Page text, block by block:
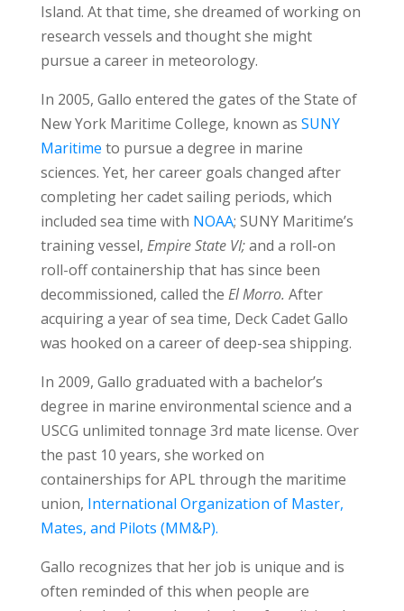
Island. At that time, she dreamed of working on
research vessels and thought she might
pursue a career in meteorology.
In 2005, Gallo entered the gates of the State of
New York Maritime College, known as SUNY
Maritime to pursue a degree in marine
sciences. Yet, her career goals changed after
completing her cadet sailing periods, which
included sea time with NOAA; SUNY Maritime’s
training vessel, Empire State VI;and a roll-on
roll-off containership that has since been
decommissioned, called the El Morro. After
acquiring a year of sea time, Deck Cadet Gallo
was hooked on a career of deep-sea shipping.
In 2009, Gallo graduated with a bachelor’s
degree in marine environmental science and a
USCG unlimited tonnage 3rd mate license. Over
the past 10 years, she worked on
containerships for APL through the maritime
union, International Organization of Master,
Mates, and Pilots (MM&P).
Gallo recognizes that her job is unique and is
often reminded of this when people are